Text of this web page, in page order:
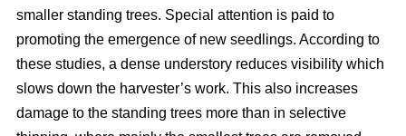
smaller standing trees. Special attention is paid to
promoting the emergence of new seedlings. According to
these studies, a dense understory reduces visibility which
slows down the harvester’s work. This also increases
damage to the standing trees more than in selective